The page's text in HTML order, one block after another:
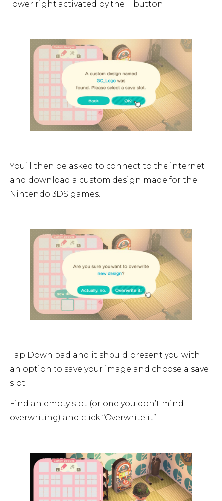
lower right activated by the + button.
You’ll then be asked to connect to the internet
and download a custom design made for the
Nintendo 3DS games.
Tap Download and it should present you with
an option to save your image and choose a save
slot.
Find an empty slot (or one you don’t mind
overwriting) and click “Overwrite it”.